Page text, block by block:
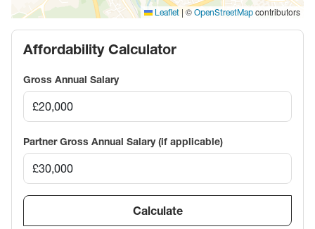
Leaflet | © OpenStreetMap contributors
Affordability Calculator
Gross Annual Salary
Partner Gross Annual Salary (if applicable)
Calculate